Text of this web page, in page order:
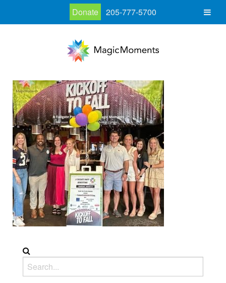
Donate 205-777-5700